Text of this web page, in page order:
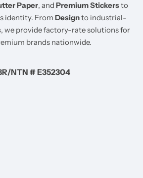
Paper, and Premium Stickersto
identity. From Designto industrial-
, we provide factory-rate solutions for
brands nationwide.
NTN # E352304